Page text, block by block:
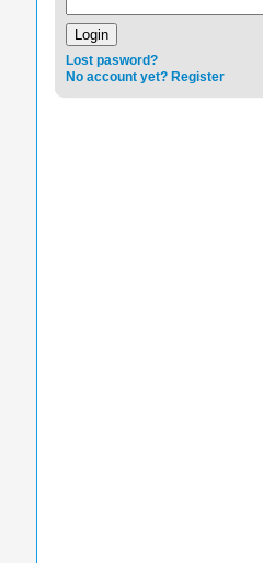
Lost pasword?
No account yet? Register